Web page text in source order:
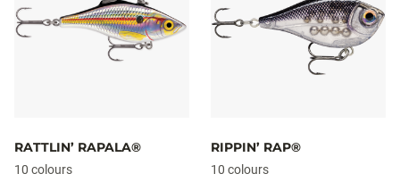
RATTLIN’ RAPALA®
10 colours
RIPPIN’ RAP®
10 colours